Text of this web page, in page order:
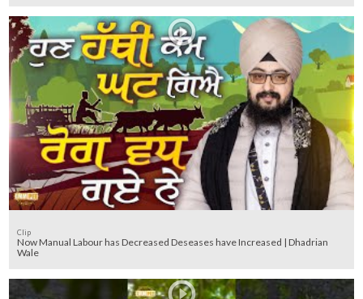
Clip
Now Manual Labour has Decreased Deseases have Increased | Dhadrian
Wale